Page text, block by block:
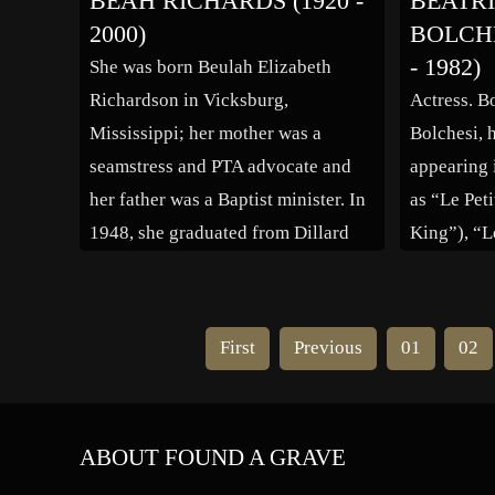
News Photography. Cause of death:
Murdered
production
Opera” in
[…]
2000)
She was born Beulah Elizabeth
Richardson in Vicksburg,
Mississippi; her mother was a
seamstress and PTA advocate and
her father was a Baptist minister. In
1948, she graduated from Dillard
Her career started to take off in
1955 when she portrayed an […]
- 1982)
Actress.
Bolchesi,
appearing
as “Le
King”),
Drums”).
First Previous 01 02
ABOUT FOUND A GRAVE